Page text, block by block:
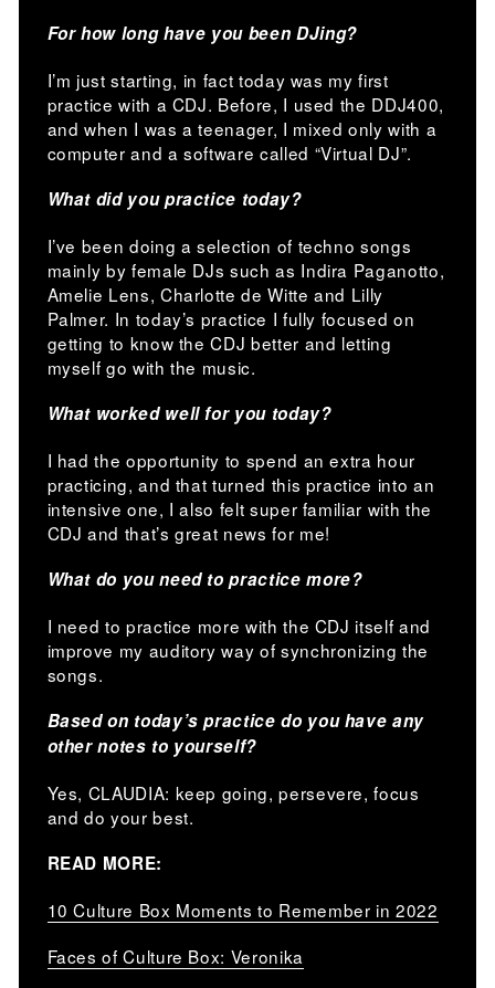
For how long have you been DJing?
I’m just starting, in fact today was my first
practice with a CDJ. Before, I used the DDJ400,
and when I was a teenager, I mixed only with a
computer and a software called “Virtual DJ”.
What did you practice today?
I’ve been doing a selection of techno songs
mainly by female DJs such as Indira Paganotto,
Amelie Lens, Charlotte de Witte and Lilly
Palmer. In today’s practice I fully focused on
getting to know the CDJ better and letting
myself go with the music.
What worked well for you today?
I had the opportunity to spend an extra hour
practicing, and that turned this practice into an
intensive one, I also felt super familiar with the
CDJ and that’s great news for me!
What do you need to practice more?
I need to practice more with the CDJ itself and
improve my auditory way of synchronizing the
songs.
Based on today’s practice do you have any
other notes to yourself?
Yes, CLAUDIA: keep going, persevere, focus
and do your best.
READ MORE:
10 Culture Box Moments to Remember in 2022
Faces of Culture Box: Veronika